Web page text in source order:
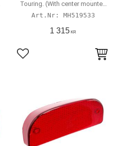
Touring. (With center mounted
taillight)
MH519533
1 315 KR
Lägg till i favoriter